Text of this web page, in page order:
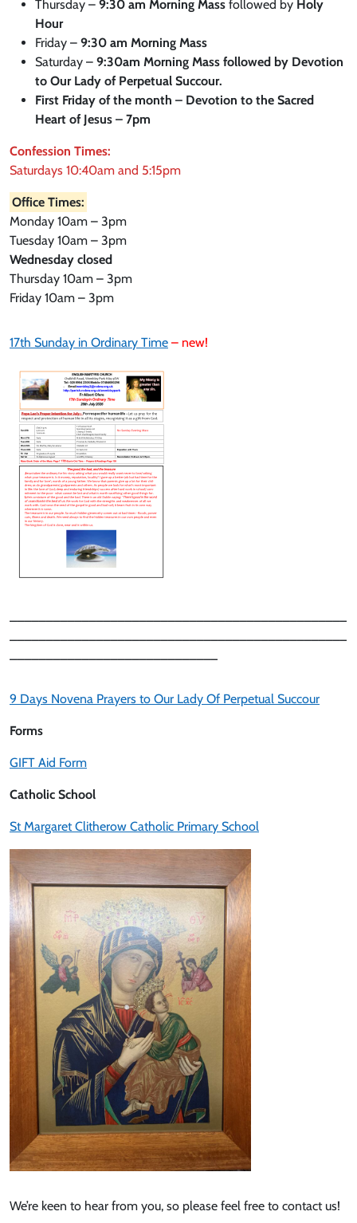
Thursday – 9:30 am Morning Mass followed by Holy
Hour
Friday – 9:30 am Morning Mass
Saturday – 9:30am Morning Mass followed by Devotion
to Our Lady of Perpetual Succour.
First Friday of the month – Devotion to the Sacred
Heart of Jesus – 7pm
Confession Times:
Saturdays 10:40am and 5:15pm
Office Times:
Monday 10am – 3pm
Tuesday 10am – 3pm
Wednesday closed
Thursday 10am – 3pm
Friday 10am – 3pm
17th Sunday in Ordinary Time – new!
9 Days Novena Prayers to Our Lady Of Perpetual Succour
Forms
GIFT Aid Form
Catholic School
St Margaret Clitherow Catholic Primary School
We’re keen to hear from you, so please feel free to contact us!